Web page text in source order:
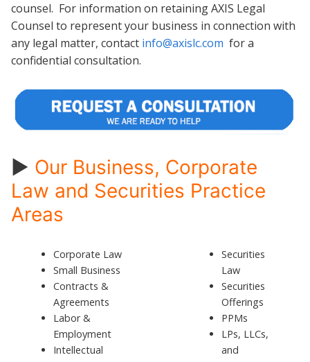
counsel. For information on retaining AXIS Legal
Counsel to represent your business in connection with
any legal matter, contact info@axislc.com for a
confidential consultation.
► Our Business, Corporate
Law and Securities Practice
Areas
Corporate Law
Small Business
Contracts &
Agreements
Labor &
Employment
Intellectual
Securities
Law
Securities
Offerings
PPMs
LPs, LLCs,
and